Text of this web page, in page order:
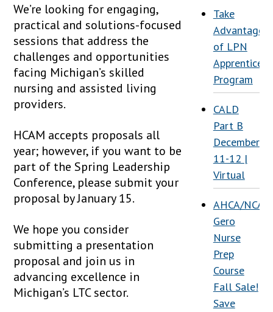
We’re looking for engaging,
practical and solutions-focused
sessions that address the
challenges and opportunities
facing Michigan’s skilled
nursing and assisted living
providers.
HCAM accepts proposals all
year; however, if you want to be
part of the Spring Leadership
Conference, please submit your
proposal by January 15.
We hope you consider
submitting a presentation
proposal and join us in
advancing excellence in
Michigan’s LTC sector.
Take
Advantage
of LPN
Program
CALD
Part B
December
11-12 |
Virtual
AHCA/NCAL
Gero
Nurse
Prep
Course
Fall Sale!
Save